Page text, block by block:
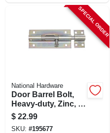
SPECIAL ORDER
National Hardware
Door Barrel Bolt,
Heavy-duty, Zinc, 8
In.
$ 22.99
SKU: #195677